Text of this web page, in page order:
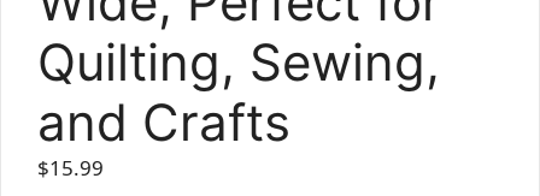
Quilting, Sewing,
and Crafts
$15.99